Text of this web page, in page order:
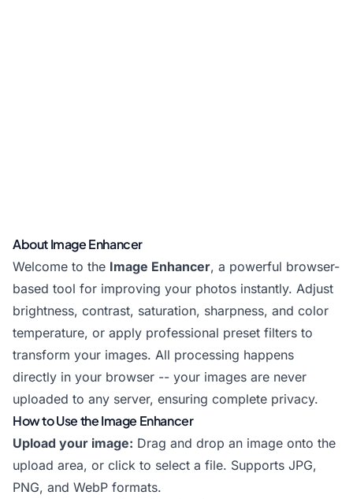
About Image Enhancer
Welcome to the Image Enhancer, a powerful browser-
based tool for improving your photos instantly. Adjust
brightness, contrast, saturation, sharpness, and color
temperature, or apply professional preset filters to
transform your images. All processing happens
directly in your browser -- your images are never
uploaded to any server, ensuring complete privacy.
How to Use the Image Enhancer
Upload your image: Drag and drop an image onto the
upload area, or click to select a file. Supports JPG,
PNG, and WebP formats.